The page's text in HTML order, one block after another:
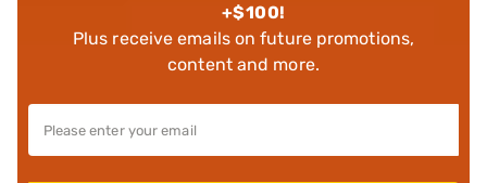
+$100!
Plus receive emails on future promotions,
content and more.